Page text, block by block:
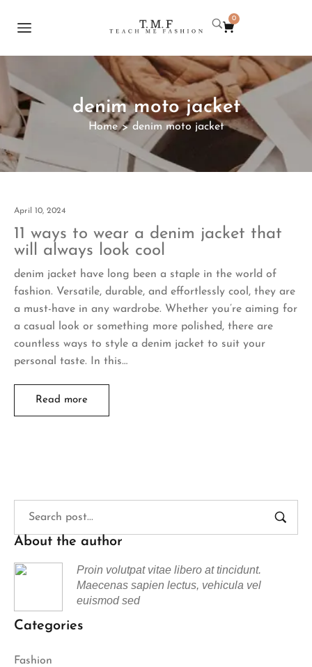
0
denim moto jacket
Home > denim moto jacket
April 10, 2024
11 ways to wear a denim jacket that
will always look cool
denim jacket have long been a staple in the world of
fashion. Versatile, durable, and effortlessly cool, they are
a must-have in any wardrobe. Whether you’re aiming for
a casual look or something more polished, there are
countless ways to style a denim jacket to suit your
personal taste. In this…
Read more
About the author
Proin volutpat vitae libero at tincidunt.
Maecenas sapien lectus, vehicula vel
euismod sed
Categories
Fashion